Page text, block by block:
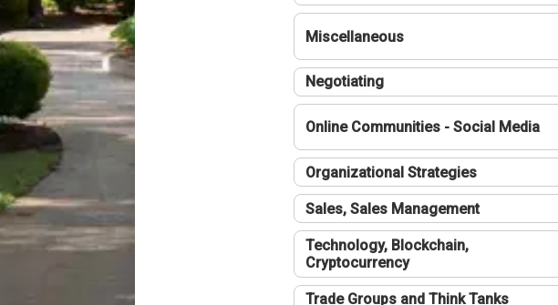
Miscellaneous
Negotiating
Online Communities - Social Media
Organizational Strategies
Sales, Sales Management
Technology, Blockchain,
Cryptocurrency
Trade Groups and Think Tanks